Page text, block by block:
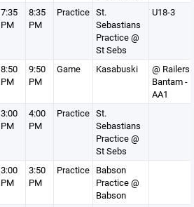
7:35
PM
8:35
PM
Practice St.
Sebastians
Practice @
St Sebs
U18-3
8:50
PM
9:50
PM
Game Kasabuski
@ Railers
Bantam -
AA1
3:00
PM
4:00
PM
Practice St.
Sebastians
Practice @
St Sebs
3:00
PM
3:50
PM
Practice Babson
Practice @
Babson